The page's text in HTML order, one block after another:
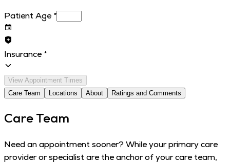
Patient Age *
Insurance *
View Appointment Times
Care Team
Locations About Ratings and Comments
Care Team
Need an appointment sooner? While your primary care
provider or specialist are the anchor of your care team,